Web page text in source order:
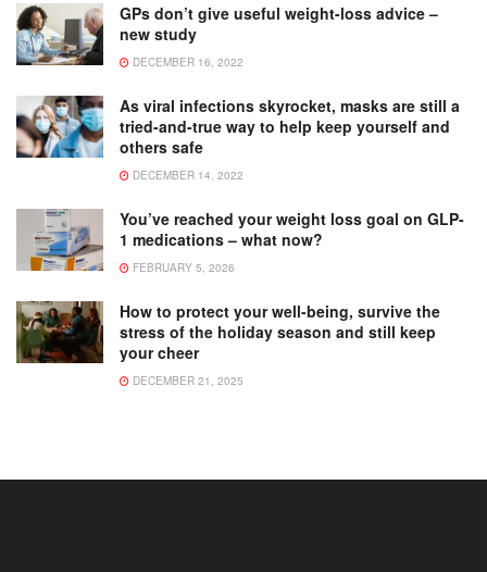
GPs don’t give useful weight-loss advice –
new study
DECEMBER 16, 2022
As viral infections skyrocket, masks are still a
tried-and-true way to help keep yourself and
others safe
DECEMBER 14, 2022
You’ve reached your weight loss goal on GLP-
1 medications – what now?
FEBRUARY 5, 2026
How to protect your well-being, survive the
stress of the holiday season and still keep
your cheer
DECEMBER 21, 2025